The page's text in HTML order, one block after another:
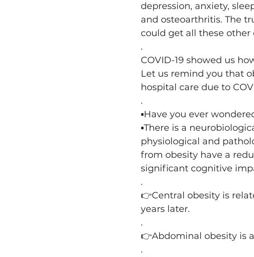
depression, anxiety,
and osteoarthritis. The
could get all these
.
COVID-19 showed us
Let us remind you that
hospital care due to
.
▪️Have you ever
▪️There is a
physiological and
from obesity have a
significant cognitive
.
👉Central obesity is
years later.
.
👉Abdominal obesity is
.